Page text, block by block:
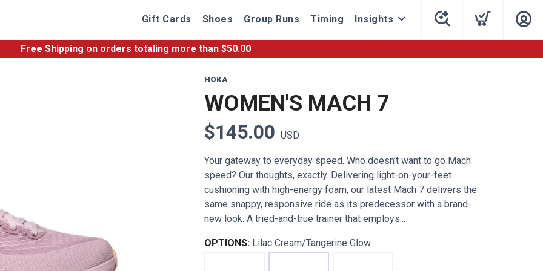
Gift Cards Shoes Group Runs Timing Insights
Free Shipping on orders totaling more than $50.00
HOKA
WOMEN'S MACH 7
$145.00 USD
Your gateway to everyday speed. Who doesn’t want to go Mach
speed? Our thoughts, exactly. Delivering light-on-your-feet
cushioning with high-energy foam, our latest Mach 7 delivers the
same snappy, responsive ride as its predecessor with a brand-
new look. A tried-and-true trainer that employs...
OPTIONS: Lilac Cream/Tangerine Glow